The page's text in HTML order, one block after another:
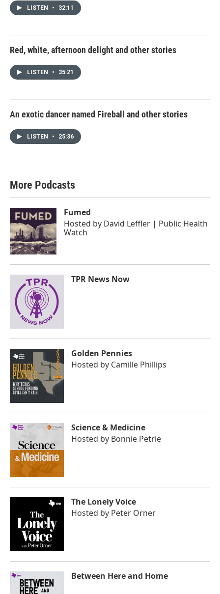
LISTEN • 32:11
Red, white, afternoon delight and other stories
LISTEN • 35:21
An exotic dancer named Fireball and other stories
LISTEN • 25:36
More Podcasts
Fumed
Hosted by David Leffler | Public Health
Watch
TPR News Now
Golden Pennies
Hosted by Camille Phillips
Science & Medicine
Hosted by Bonnie Petrie
The Lonely Voice
Hosted by Peter Orner
Between Here and Home